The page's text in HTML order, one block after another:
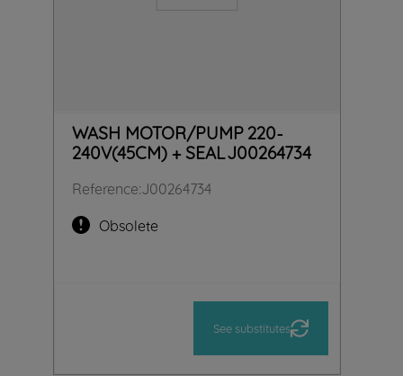
WASH MOTOR/PUMP 220-
240V(45CM) + SEAL J00264734
Reference:J00264734
Obsolete
See substitutes